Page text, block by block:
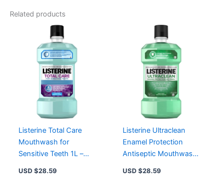
Related products
Listerine Total Care
Mouthwash for
Sensitive Teeth 1L –
USD $28.59
Listerine Ultraclean
Enamel Protection
Antiseptic Mouthwash
USD $28.59